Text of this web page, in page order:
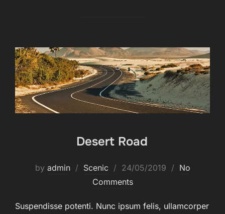
Desert Road
by admin Scenic
Posted
on
24/05/2019
No
Comments
Suspendisse potenti. Nunc ipsum felis, ullamcorper